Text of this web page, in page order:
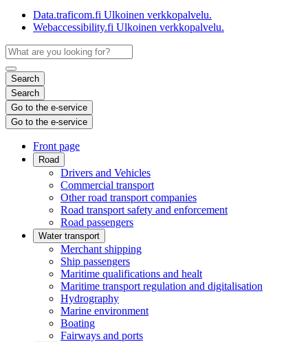
Data.traficom.fi Ulkoinen verkkopalvelu.
Webaccessibility.fi Ulkoinen verkkopalvelu.
Search
Search
Go to the e-service
Go to the e-service
Front page
Road
Drivers and Vehicles
Commercial transport
Other road transport companies
Road transport safety and enforcement
Road passengers
Water transport
Merchant shipping
Ship passengers
Maritime qualifications and healt
Maritime transport regulation and digitalisation
Hydrography
Marine environment
Boating
Fairways and ports